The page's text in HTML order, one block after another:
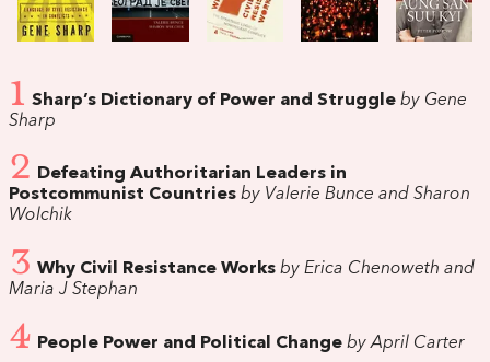
1 Sharp’s Dictionary of Power and Struggle by Gene
Sharp
2 Defeating Authoritarian Leaders in
Postcommunist Countries by Valerie Bunce and Sharon
Wolchik
3 Why Civil Resistance Works by Erica Chenoweth and
Maria J Stephan
4 People Power and Political Change by April Carter